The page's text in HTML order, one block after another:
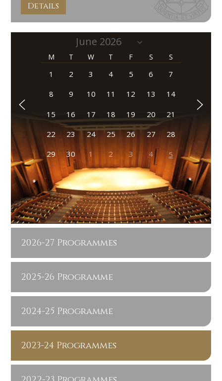
Details
M T W T F S S
1 2 3 4 5 6 7
8 9 10 11 12 13 14
15 16 17 18 19 20 21
22 23 24 25 26 27 28
29 30 1 2 3 4 5
2026-27 Programmes
2025-26 Programme
2024-25 Programme
2023-24 Programmes